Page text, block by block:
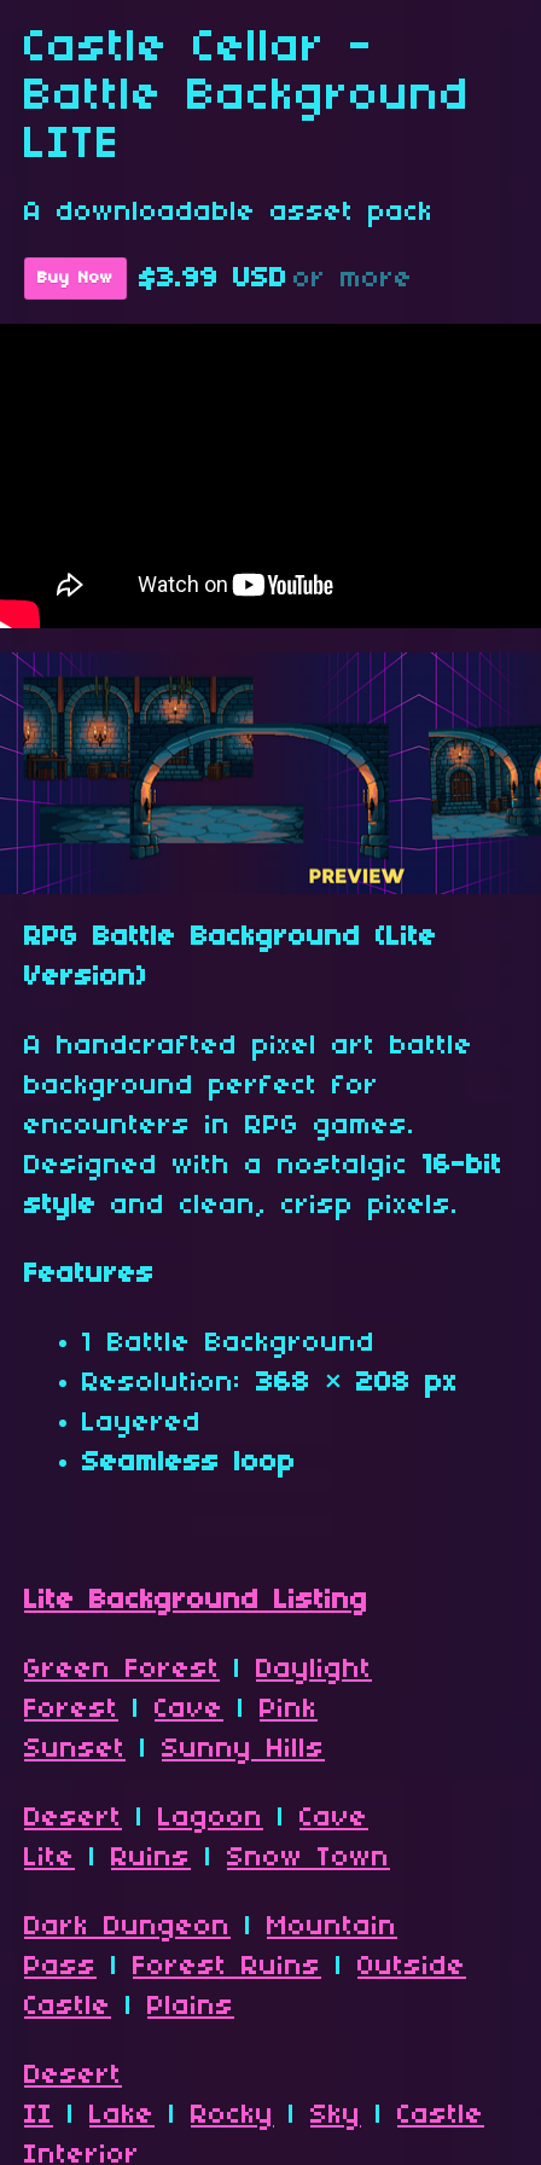
Castle Cellar -
Battle Background
LITE
A downloadable asset pack
Buy Now $3.99 USD or more
RPG Battle Background (Lite
Version)
A handcrafted pixel art battle
background perfect for
encounters in RPG games.
Designed with a nostalgic 16-bit
style and clean, crisp pixels.
Features
1 Battle Background
Resolution: 368 × 208 px
Layered
Seamless loop
Lite Background Listing
Green Forest | Daylight
Forest
| Cave | Pink
Sunset
| Sunny Hills
Desert | Lagoon | Cave
Lite
| Ruins | Snow Town
Dark Dungeon | Mountain
Pass
| Forest Ruins | Outside
Castle
| Plains
Desert
II
| Lake | Rocky | Sky | Castle
Interior